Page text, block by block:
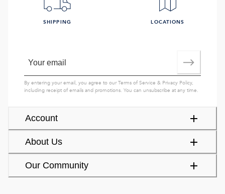
Account
About Us
Our Community
SHIPPING LOCATIONS
By entering your email, you agree to ourTerms of Service & Privacy Policy,
including receipt of emails and promotions. You can unsubscribe at any time.